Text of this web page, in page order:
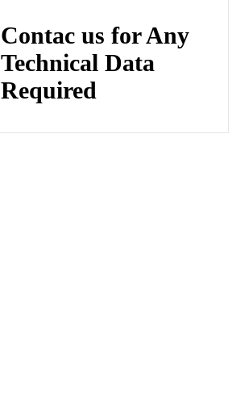
Contac us for Any
Technical Data
Required